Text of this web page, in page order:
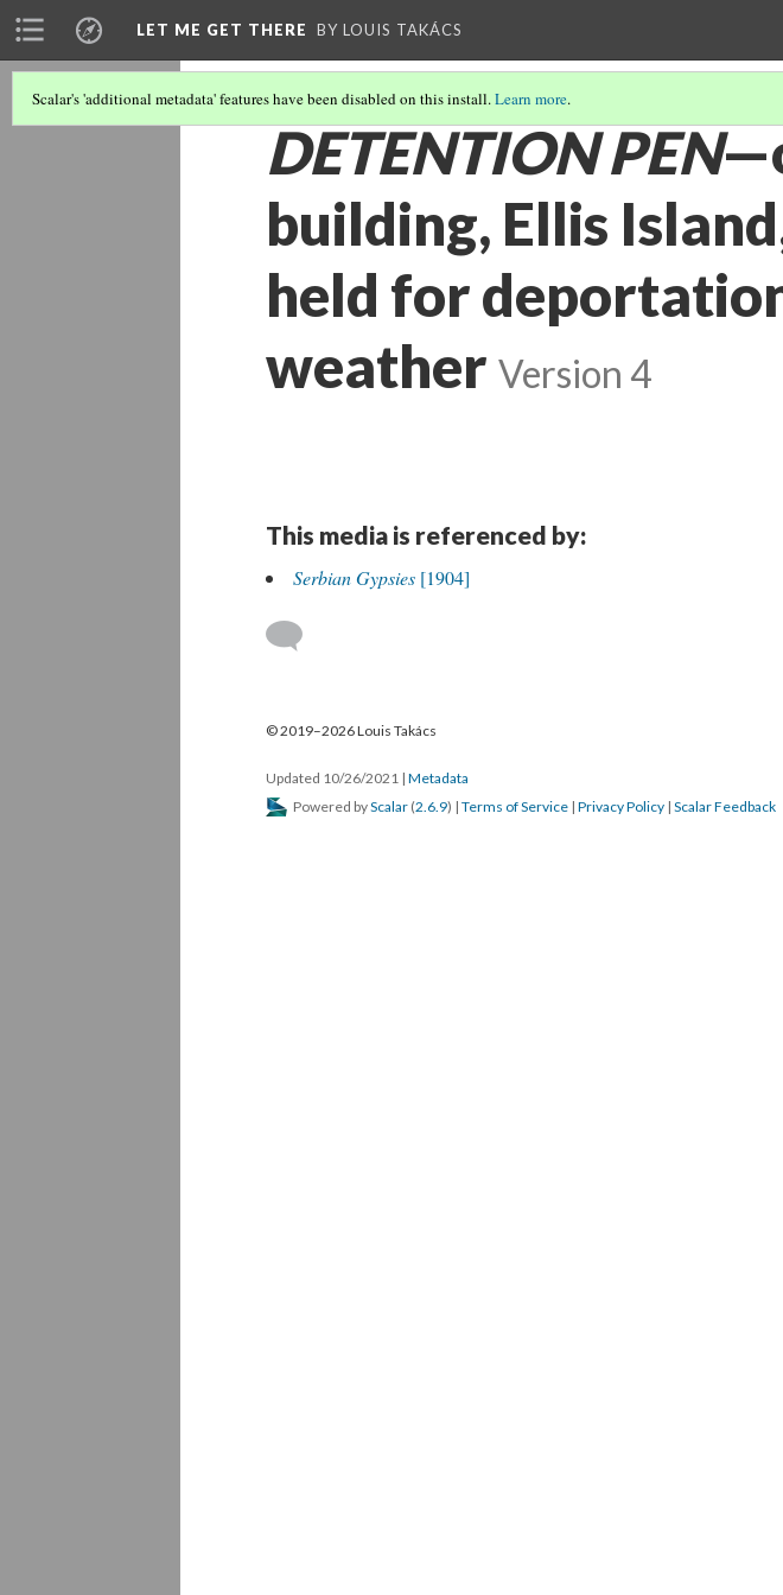
LET ME GET THERE BY LOUIS TAKÁCS
Scalar's 'additional metadata' features have been disabled on this install.Learn more.
DETENTION PEN
building, Ellis
held for
weather Version 4
This media is referenced by:
Serbian Gypsies [1904]
© 2019–2026 Louis Takács
Updated 10/26/2021 | Metadata
Powered byScalar (2.6.9) | Terms of Service | Privacy Policy | Scalar Feedback